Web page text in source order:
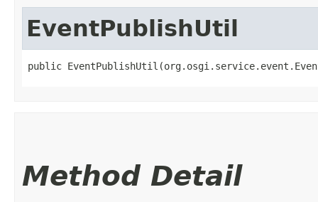
EventPublishUtil
public
Method Detail